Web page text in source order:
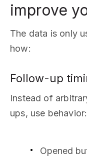
improve
The data is only
how:
Follow-up
Instead of
ups, use behavior:
Opened